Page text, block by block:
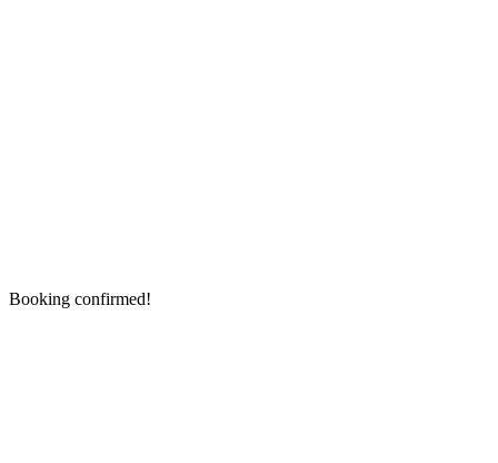
Booking confirmed!